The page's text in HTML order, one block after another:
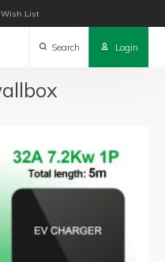
Wish List
 Search  Login